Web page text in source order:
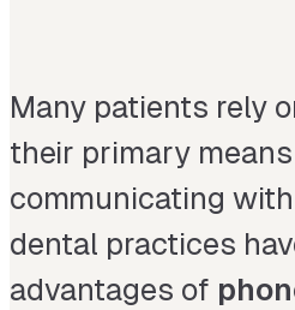
Many patients rely
their primary
communicating
dental practices
advantages of